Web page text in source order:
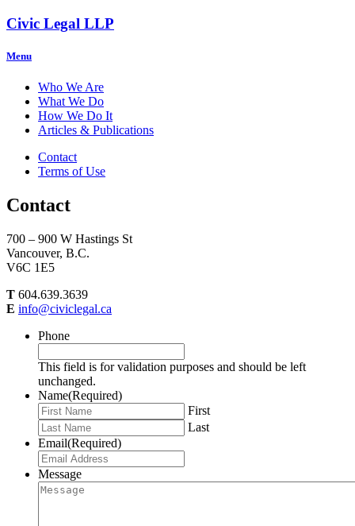
Civic Legal LLP
Menu
Who We Are
What We Do
How We Do It
Articles & Publications
Contact
Terms of Use
Contact
700 – 900 W Hastings St
Vancouver, B.C.
V6C 1E5
T 604.639.3639
E info@civiclegal.ca
Phone
This field is for validation purposes and should be left
unchanged.
Name(Required)
First
Last
Email(Required)
Message